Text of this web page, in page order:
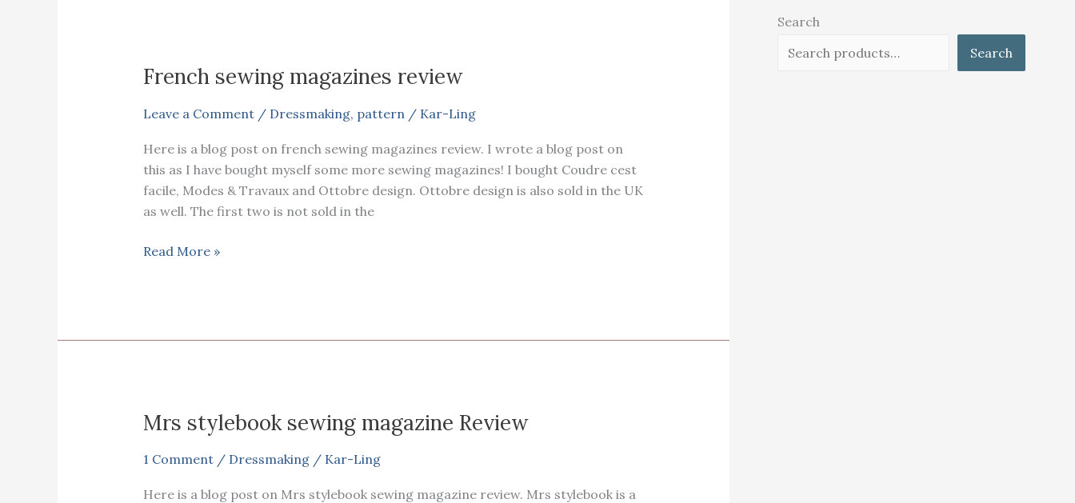
French sewing magazines review
Leave a Comment / Dressmaking, pattern / Kar-Ling
Here is a blog post on french sewing magazines review. I wrote a blog post on
this as I have bought myself some more sewing magazines! I bought Coudre cest
facile, Modes & Travaux and Ottobre design. Ottobre design is also sold in the UK
as well. The first two is not sold in the
French
Read More »
Mrs stylebook sewing magazine Review
1 Comment / Dressmaking/ Kar-Ling
Here is a blog post on Mrs stylebook sewing magazine review. Mrs stylebook is a
Search
Search